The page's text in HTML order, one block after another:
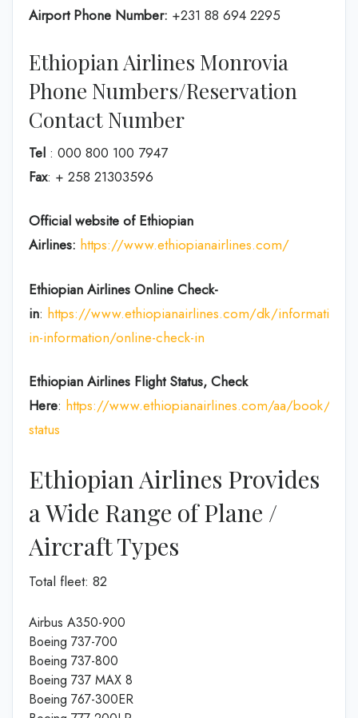
Airport Phone Number: +231 88 694 2295
Ethiopian Airlines Monrovia
Phone Numbers/Reservation
Contact Number
Tel : 000 800 100 7947
Fax: + 258 21303596
Official website of Ethiopian
Airlines: https://www.ethiopianairlines.com/
Ethiopian Airlines Online Check-
in: https://www.ethiopianairlines.com/dk/information/
in-information/online-check-in
Ethiopian Airlines Flight Status, Check
Here: https://www.ethiopianairlines.com/aa/book/
status
Ethiopian Airlines Provides
a Wide Range of Plane /
Aircraft Types
Total fleet: 82
Airbus A350-900
Boeing 737-700
Boeing 737-800
Boeing 737 MAX 8
Boeing 767-300ER